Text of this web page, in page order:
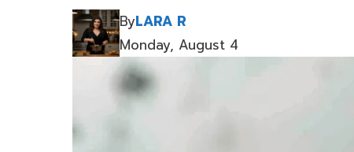
ByLARA R
Monday, August 4